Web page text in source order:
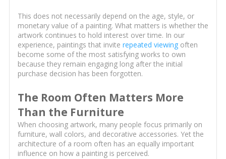
This does not necessarily depend on the age, style, or
monetary value of a painting. What matters is whether the
artwork continues to hold interest over time. In our
experience, paintings that invite repeated viewingoften
become some of the most satisfying works to own
because they remain engaging long after the initial
purchase decision has been forgotten.
The Room Often Matters More
Than the Furniture
When choosing artwork, many people focus primarily on
furniture, wall colors, and decorative accessories. Yet the
architecture of a room often has an equally important
influence on how a painting is perceived.